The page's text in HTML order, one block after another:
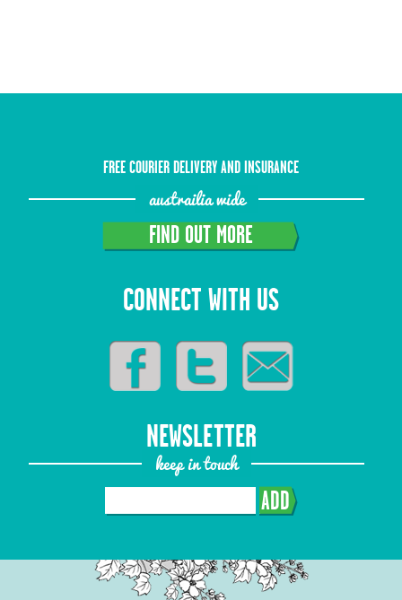
FREE COURIER DELIVERY AND INSURANCE
austrailia wide
FIND OUT MORE
CONNECT WITH US
NEWSLETTER
keep in touch
ADD